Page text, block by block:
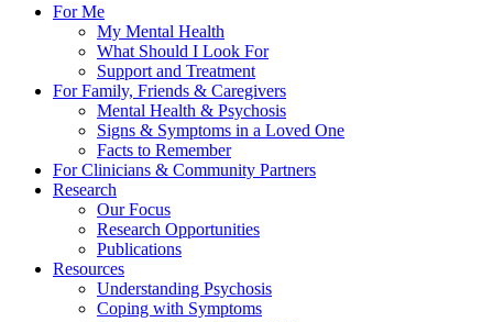
For Me
My Mental Health
What Should I Look For
Support and Treatment
For Family, Friends & Caregivers
Mental Health & Psychosis
Signs & Symptoms in a Loved One
Facts to Remember
For Clinicians & Community Partners
Research
Our Focus
Research Opportunities
Publications
Resources
Understanding Psychosis
Coping with Symptoms